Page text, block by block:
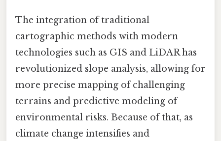
The integration of traditional
cartographic methods with modern
technologies such as GIS and LiDAR has
revolutionized slope analysis, allowing for
more precise mapping of challenging
terrains and predictive modeling of
environmental risks. Because of that, as
climate change intensifies and